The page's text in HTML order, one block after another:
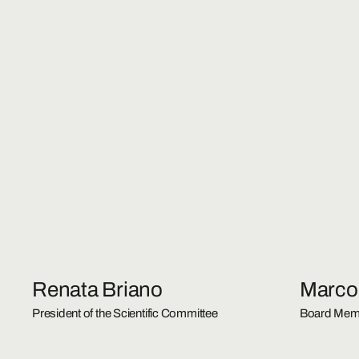
Renata Briano
President of the Scientific Committee Board